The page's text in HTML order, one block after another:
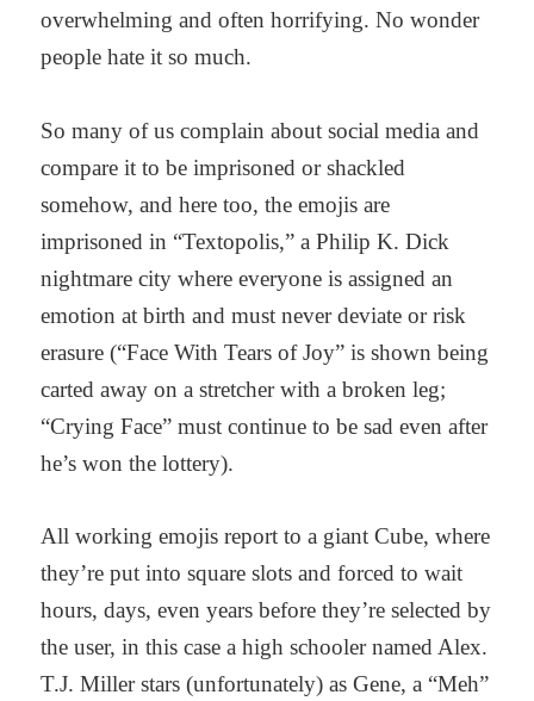
overwhelming and often horrifying. No wonder
people hate it so much.
So many of us complain about social media and
compare it to be imprisoned or shackled
somehow, and here too, the emojis are
imprisoned in “Textopolis,” a Philip K. Dick
nightmare city where everyone is assigned an
emotion at birth and must never deviate or risk
erasure (“Face With Tears of Joy” is shown being
carted away on a stretcher with a broken leg;
“Crying Face” must continue to be sad even after
he’s won the lottery).
All working emojis report to a giant Cube, where
they’re put into square slots and forced to wait
hours, days, even years before they’re selected by
the user, in this case a high schooler named Alex.
T.J. Miller stars (unfortunately) as Gene, a “Meh”